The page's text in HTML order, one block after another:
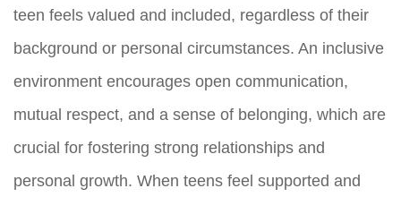
teen feels valued and included, regardless of their
background or personal circumstances. An inclusive
environment encourages open communication,
mutual respect, and a sense of belonging, which are
crucial for fostering strong relationships and
personal growth. When teens feel supported and